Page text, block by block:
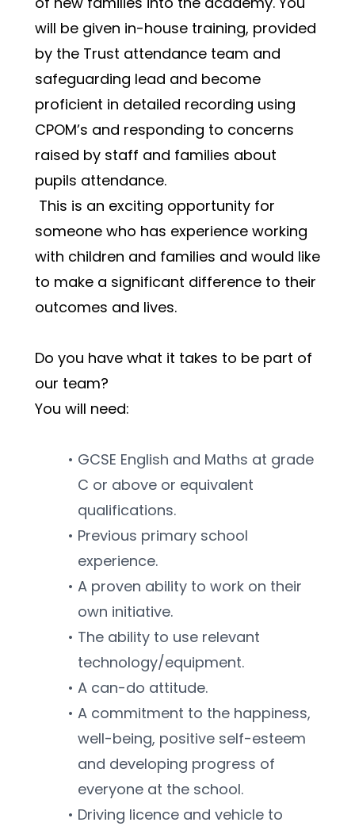
will be given in-house training, provided
by the Trust attendance team and
safeguarding lead and become
proficient in detailed recording using
CPOM’s and responding to concerns
raised by staff and families about
pupils attendance.
This is an exciting opportunity for
someone who has experience working
with children and families and would like
to make a significant difference to their
outcomes and lives.
Do you have what it takes to be part of
our team?
You will need:
GCSE English and Maths at grade
C or above or equivalent
qualifications.
Previous primary school
experience.
A proven ability to work on their
own initiative.
The ability to use relevant
technology/equipment.
A can-do attitude.
A commitment to the happiness,
well-being, positive self-esteem
and developing progress of
everyone at the school.
Driving licence and vehicle to